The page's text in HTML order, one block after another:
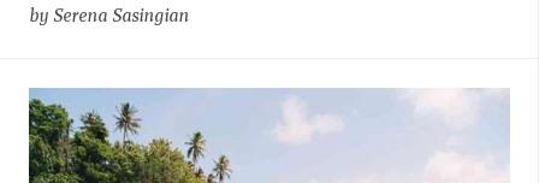
by Serena Sasingian